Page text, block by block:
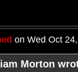
on Wed Oct
Morton